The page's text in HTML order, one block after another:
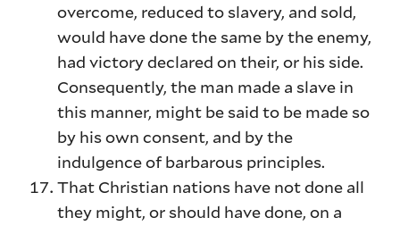
overcome, reduced to slavery, and sold,
would have done the same by the enemy,
had victory declared on their, or his side.
Consequently, the man made a slave in
this manner, might be said to be made so
by his own consent, and by the
indulgence of barbarous principles.
That Christian nations have not done all
they might, or should have done, on a